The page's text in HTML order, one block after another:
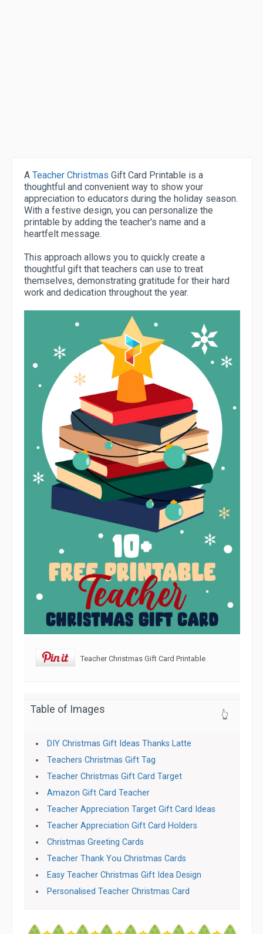
A Teacher Christmas Gift Card Printable is a
thoughtful and convenient way to show your
appreciation to educators during the holiday season.
With a festive design, you can personalize the
printable by adding the teacher's name and a
heartfelt message.
This approach allows you to quickly create a
thoughtful gift that teachers can use to treat
themselves, demonstrating gratitude for their hard
work and dedication throughout the year.
Teacher Christmas Gift Card Printable
Table of Images 👆
DIY Christmas Gift Ideas Thanks Latte
Teachers Christmas Gift Tag
Teacher Christmas Gift Card Target
Amazon Gift Card Teacher
Teacher Appreciation Target Gift Card Ideas
Teacher Appreciation Gift Card Holders
Christmas Greeting Cards
Teacher Thank You Christmas Cards
Easy Teacher Christmas Gift Idea Design
Personalised Teacher Christmas Card